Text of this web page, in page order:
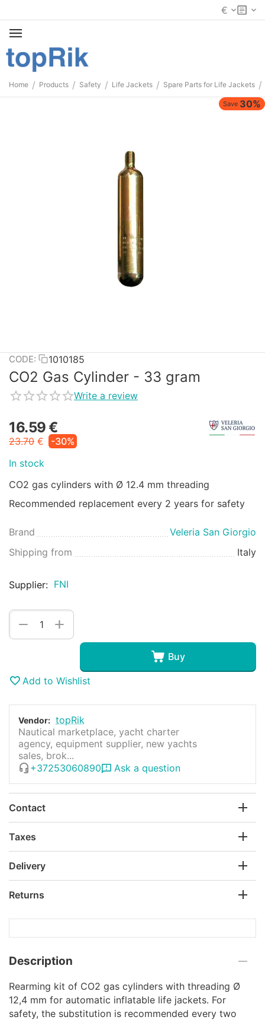
€
Home / Products / Safety / Life Jackets / Spare Parts for Life Jackets /
Save 30%
CODE: 1010185
CO2 Gas Cylinder - 33 gram
Write a review
16.59€
23.70 €
-30%
In stock
CO2 gas cylinders with Ø 12.4 mm threading
Recommended replacement every 2 years for safety
Brand
Veleria San Giorgio
Shipping from
Italy
Supplier: FNI
+
−
Buy
Add to Wishlist
Vendor: topRik
Nautical marketplace, yacht charter
agency, equipment supplier, new yachts
sales, brok...
+37253060890
Ask a question
Contact
Taxes
Delivery
Returns
Description
Rearming kit of CO2 gas cylinders with threading Ø
12,4 mm for automatic inflatable life jackets. For
safety, the substitution is recommended every two